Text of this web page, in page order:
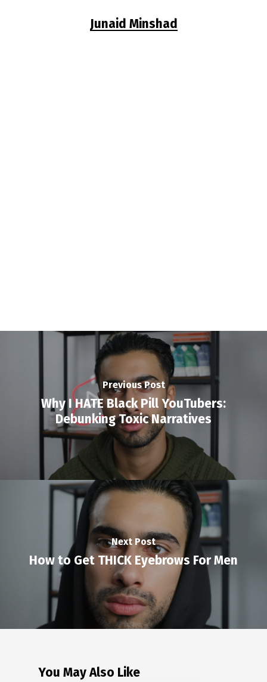
Junaid Minshad
Previous Post
Why I HATE Black Pill YouTubers:
Debunking Toxic Narratives
Next Post
How to Get THICK Eyebrows For Men
You May Also Like